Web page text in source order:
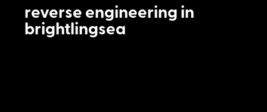
reverse engineering in
brightlingsea